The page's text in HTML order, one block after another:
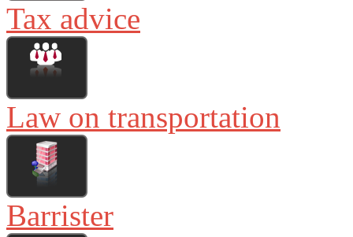
Tax advice
Law on transportation
Barrister